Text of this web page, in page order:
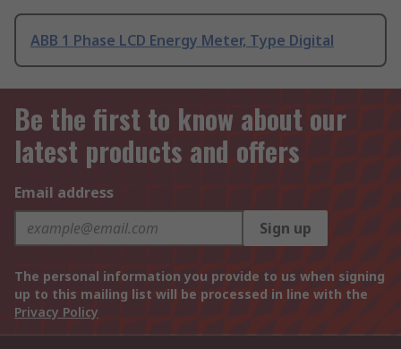
ABB 1 Phase LCD Energy Meter, Type Digital
Be the first to know about our
latest products and offers
Email address
Sign up
The personal information you provide to us when signing
up to this mailing list will be processed in line with the
Privacy Policy